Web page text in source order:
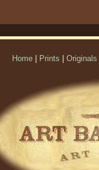
Home Prints Originals